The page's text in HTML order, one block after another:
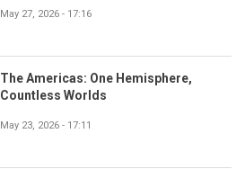
May 27, 2026 - 17:16
The Americas: One Hemisphere,
Countless Worlds
May 23, 2026 - 17:11